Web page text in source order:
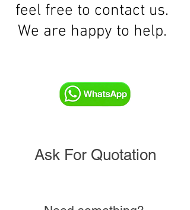
feel free to contact us.
We are happy to help.
Ask For Quotation